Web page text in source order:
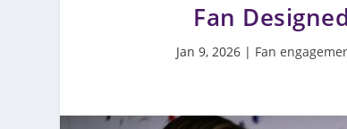
Fan
Jan 9, 2026| Fan